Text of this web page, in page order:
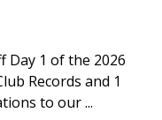
Day 1 of the 2026
Records and 1
to our ...